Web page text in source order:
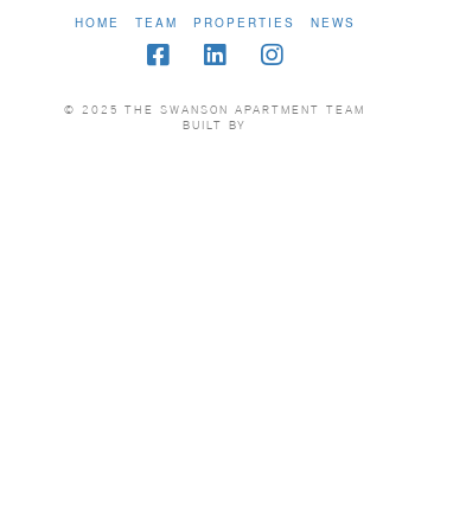
HOME TEAM PROPERTIES NEWS
© 2025 THE SWANSON APARTMENT TEAM
BUILT BY